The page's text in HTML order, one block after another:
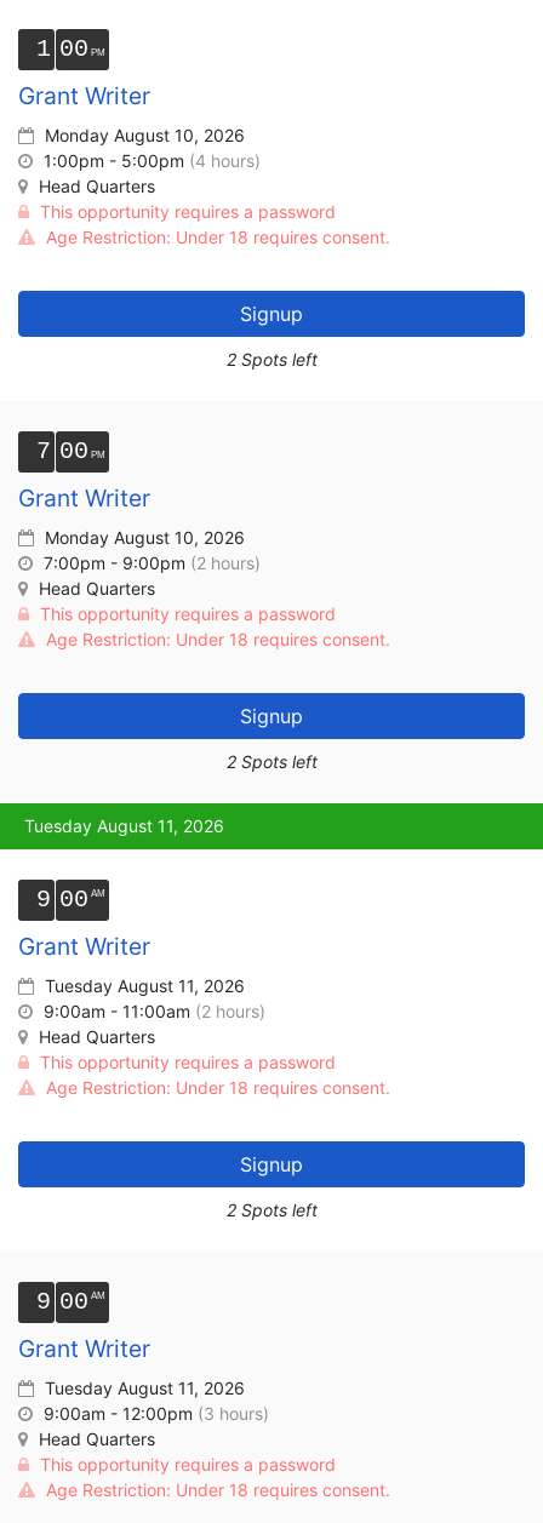
1 00
Grant Writer
Monday August 10, 2026
1:00pm - 5:00pm (4 hours)
Head Quarters
This opportunity requires a password
Age Restriction: Under 18 requires consent.
Signup
2 Spots left
7 00
Grant Writer
Monday August 10, 2026
7:00pm - 9:00pm (2 hours)
Head Quarters
This opportunity requires a password
Age Restriction: Under 18 requires consent.
Signup
2 Spots left
Tuesday August 11, 2026
9 00
Grant Writer
Tuesday August 11, 2026
9:00am - 11:00am (2 hours)
Head Quarters
This opportunity requires a password
Age Restriction: Under 18 requires consent.
Signup
2 Spots left
9 00
Grant Writer
Tuesday August 11, 2026
9:00am - 12:00pm (3 hours)
Head Quarters
This opportunity requires a password
Age Restriction: Under 18 requires consent.